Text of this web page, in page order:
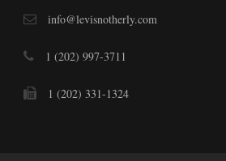
info@levisnotherly.com
1 (202) 997-3711
1 (202) 331-1324